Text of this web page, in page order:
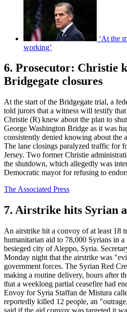
‘At the
working’
6. Prosecutor: Christie
Bridgegate closures
At the start of the Bridgegate trial, a
told jurors that a witness will testify
Christie (R) knew about the plan to
George Washington Bridge as it was
consistently denied knowing about the
The lane closings paralyzed traffic for
Jersey. Two former Christie
the shutdown, which allegedly was
Democratic mayor for refusing to
The Associated Press
7. Airstrike hits Syrian
An airstrike hit a convoy of at least 18
humanitarian aid to 78,000 Syrians in
besieged city of Aleppo, Syria.
Monday night that the airstrike was
government forces. The Syrian Red
making a routine delivery, hours after
that a weeklong partial ceasefire had
Envoy for Syria Staffan de Mistura
reportedly killed 12 people, an